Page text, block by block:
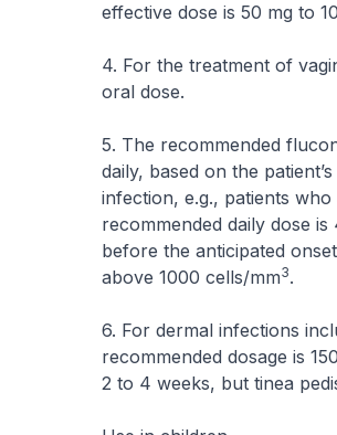
effective dose is 50 mg to
4. For the treatment of
oral dose.
5. The recommended
daily, based on the
infection, e.g., patients
recommended daily dose
before the anticipated
above 1000 cells/mm3.
6. For dermal infections
recommended dosage is
2 to 4 weeks, but tinea